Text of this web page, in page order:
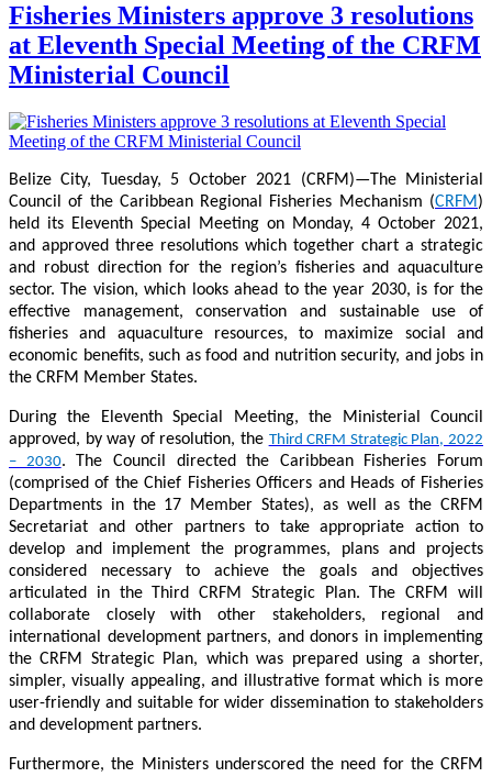
Fisheries Ministers approve 3 resolutions
at Eleventh Special Meeting of the CRFM
Ministerial Council
Belize City, Tuesday, 5 October 2021 (CRFM)—The Ministerial
Council of the Caribbean Regional Fisheries Mechanism (CRFM)
held its Eleventh Special Meeting on Monday, 4 October 2021,
and approved three resolutions which together chart a strategic
and robust direction for the region’s fisheries and aquaculture
sector. The vision, which looks ahead to the year 2030, is for the
effective management, conservation and sustainable use of
fisheries and aquaculture resources, to maximize social and
economic benefits, such as food and nutrition security, and jobs in
the CRFM Member States.
During the Eleventh Special Meeting, the Ministerial Council
approved, by way of resolution, the Third CRFM Strategic Plan, 2022
– 2030. The Council directed the Caribbean Fisheries Forum
(comprised of the Chief Fisheries Officers and Heads of Fisheries
Departments in the 17 Member States), as well as the CRFM
Secretariat and other partners to take appropriate action to
develop and implement the programmes, plans and projects
considered necessary to achieve the goals and objectives
articulated in the Third CRFM Strategic Plan. The CRFM will
collaborate closely with other stakeholders, regional and
international development partners, and donors in implementing
the CRFM Strategic Plan, which was prepared using a shorter,
simpler, visually appealing, and illustrative format which is more
user-friendly and suitable for wider dissemination to stakeholders
and development partners.
Furthermore, the Ministers underscored the need for the CRFM